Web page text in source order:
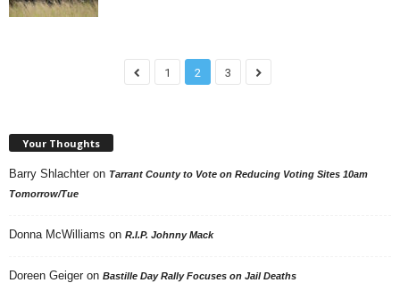
1 2 3
Your Thoughts
Barry Shlachter on Tarrant County to Vote on Reducing Voting Sites 10am
Tomorrow/Tue
Donna McWilliams on R.I.P. Johnny Mack
Doreen Geiger on Bastille Day Rally Focuses on Jail Deaths